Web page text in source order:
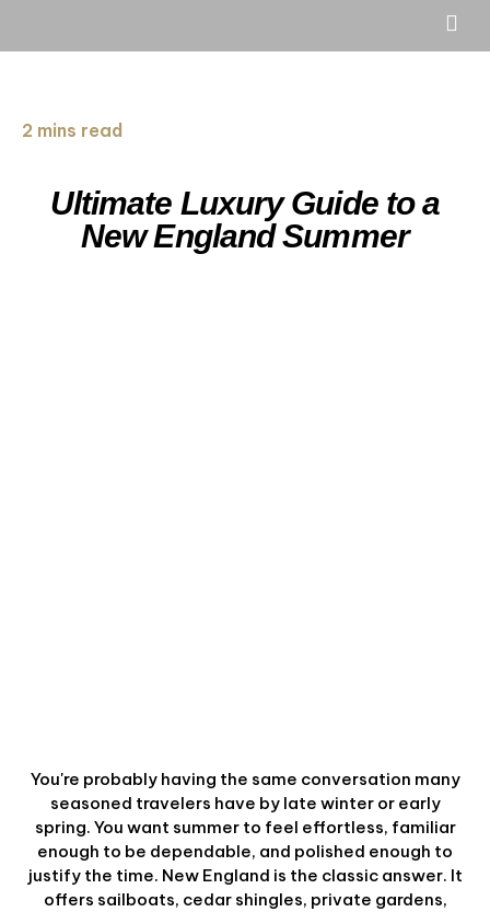
2 mins read
Ultimate Luxury Guide to a
New England Summer
You're probably having the same conversation many
seasoned travelers have by late winter or early
spring. You want summer to feel effortless, familiar
enough to be dependable, and polished enough to
justify the time. New England is the classic answer. It
offers sailboats, cedar shingles, private gardens,